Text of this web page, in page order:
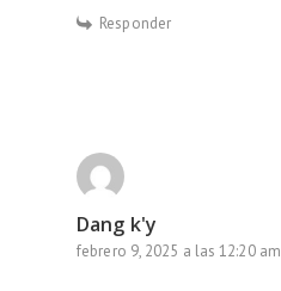
Responder
Dang k'y
febrero 9, 2025 a las 12:20 am